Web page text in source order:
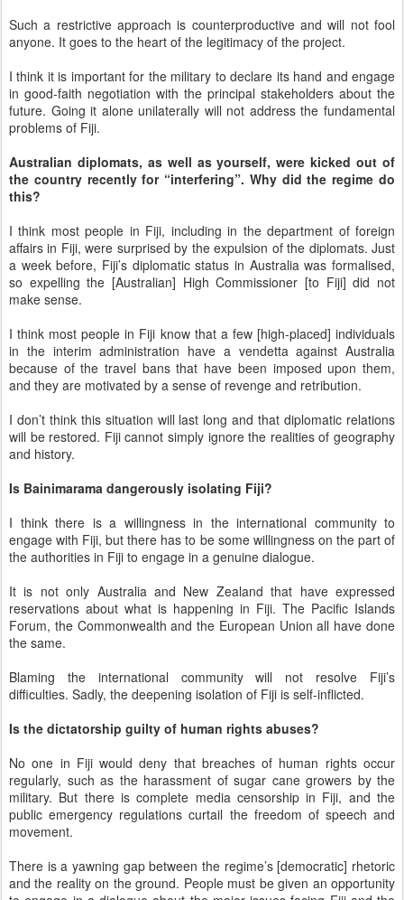
Such a restrictive approach is counterproductive and will not fool
anyone. It goes to the heart of the legitimacy of the project.
I think it is important for the military to declare its hand and engage
in good-faith negotiation with the principal stakeholders about the
future. Going it alone unilaterally will not address the fundamental
problems of Fiji.
Australian diplomats, as well as yourself, were kicked out of
the country recently for “interfering”. Why did the regime do
this?
I think most people in Fiji, including in the department of foreign
affairs in Fiji, were surprised by the expulsion of the diplomats. Just
a week before, Fiji’s diplomatic status in Australia was formalised,
so expelling the [Australian] High Commissioner [to Fiji] did not
make sense.
I think most people in Fiji know that a few [high-placed] individuals
in the interim administration have a vendetta against Australia
because of the travel bans that have been imposed upon them,
and they are motivated by a sense of revenge and retribution.
I don’t think this situation will last long and that diplomatic relations
will be restored. Fiji cannot simply ignore the realities of geography
and history.
Is Bainimarama dangerously isolating Fiji?
I think there is a willingness in the international community to
engage with Fiji, but there has to be some willingness on the part of
the authorities in Fiji to engage in a genuine dialogue.
It is not only Australia and New Zealand that have expressed
reservations about what is happening in Fiji. The Pacific Islands
Forum, the Commonwealth and the European Union all have done
the same.
Blaming the international community will not resolve Fiji’s
difficulties. Sadly, the deepening isolation of Fiji is self-inflicted.
Is the dictatorship guilty of human rights abuses?
No one in Fiji would deny that breaches of human rights occur
regularly, such as the harassment of sugar cane growers by the
military. But there is complete media censorship in Fiji, and the
public emergency regulations curtail the freedom of speech and
movement.
There is a yawning gap between the regime’s [democratic] rhetoric
and the reality on the ground. People must be given an opportunity